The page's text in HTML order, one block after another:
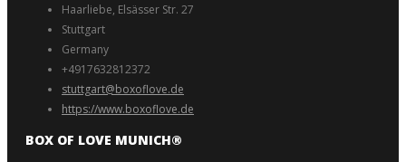
Haarliebe, Elsässer Str. 27
Stuttgart
Germany
+4917632812372
stuttgart@boxoflove.de
https://www.boxoflove.de
BOX OF LOVE MUNICH®️